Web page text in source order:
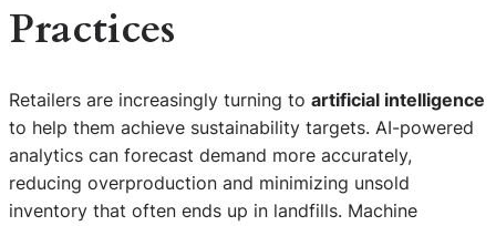
Practices
Retailers are increasingly turning to artificial intelligence
to help them achieve sustainability targets. AI-powered
analytics can forecast demand more accurately,
reducing overproduction and minimizing unsold
inventory that often ends up in landfills. Machine